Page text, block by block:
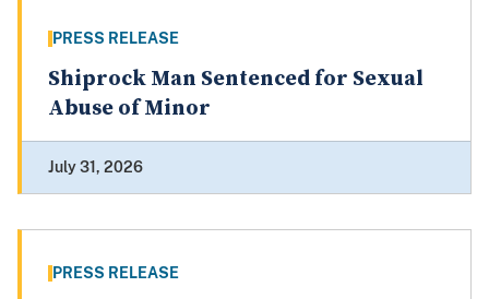
PRESS RELEASE
Shiprock Man Sentenced for Sexual
Abuse of Minor
July 31, 2026
PRESS RELEASE